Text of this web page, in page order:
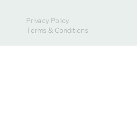
Privacy Policy
Terms & Conditions